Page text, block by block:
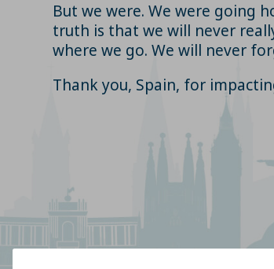
But we were. We were going
truth is that we will never
where we go. We will never
Thank you, Spain, for